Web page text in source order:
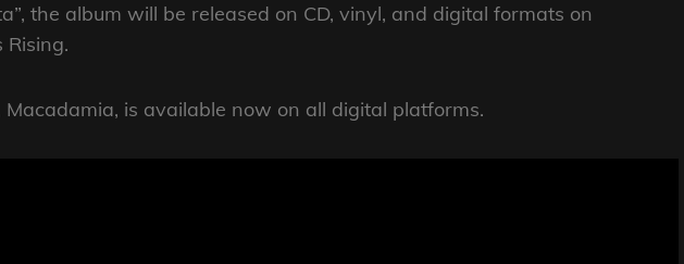
the album will be released on CD, vinyl, and digital formats on
Rising.
is available now on all digital platforms.